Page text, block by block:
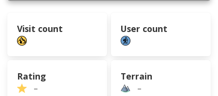
Visit count User count
Rating
–
Terrain
–